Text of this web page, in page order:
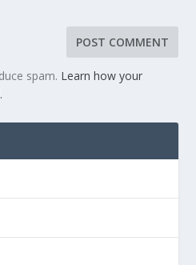
spam. Learn how your